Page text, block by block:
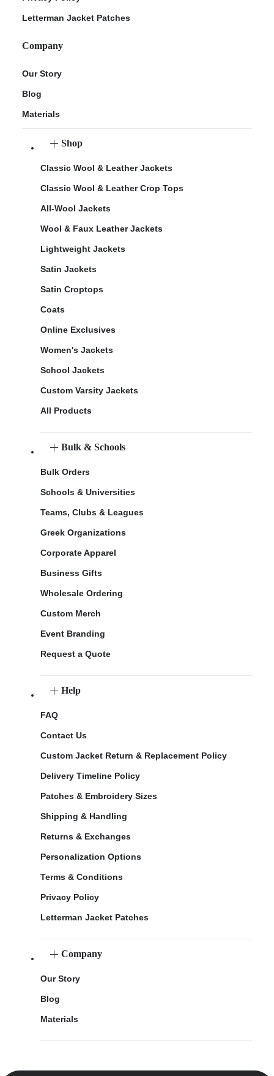
Letterman Jacket Patches
Company
Our Story
Blog
Materials
Shop
Classic Wool & Leather Jackets
Classic Wool & Leather Crop Tops
All-Wool Jackets
Wool & Faux Leather Jackets
Lightweight Jackets
Satin Jackets
Satin Croptops
Coats
Online Exclusives
Women's Jackets
School Jackets
Custom Varsity Jackets
All Products
Bulk & Schools
Bulk Orders
Schools & Universities
Teams, Clubs & Leagues
Greek Organizations
Corporate Apparel
Business Gifts
Wholesale Ordering
Custom Merch
Event Branding
Request a Quote
Help
FAQ
Contact Us
Custom Jacket Return & Replacement Policy
Delivery Timeline Policy
Patches & Embroidery Sizes
Shipping & Handling
Returns & Exchanges
Personalization Options
Terms & Conditions
Privacy Policy
Letterman Jacket Patches
Company
Our Story
Blog
Materials